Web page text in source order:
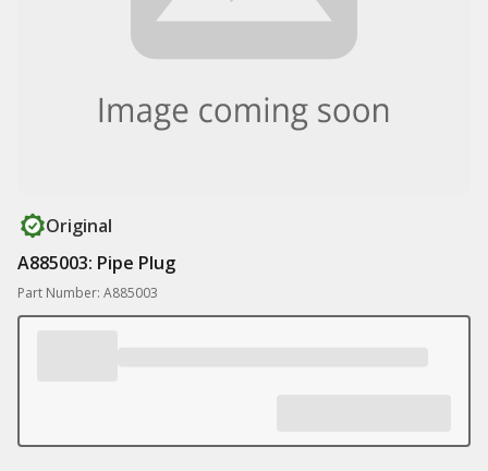
Original
A885003: Pipe Plug
Part Number: A885003